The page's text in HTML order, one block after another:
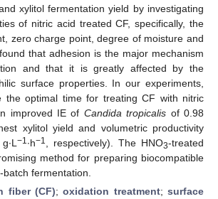
xylitol fermentation yield by investigating
of nitric acid treated CF, specifically, the
zero charge point, degree of moisture and
that adhesion is the major mechanism
and that it is greatly affected by the
surface properties. In our experiments,
optimal time for treating CF with nitric
improved IE of Candida tropicalis of 0.98
xylitol yield and volumetric productivity
−1∙h−1 , respectively). The HNO3-treated
method for preparing biocompatible
fermentation.
fiber (CF);oxidation treatment;surface